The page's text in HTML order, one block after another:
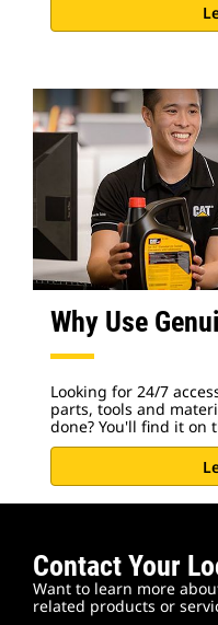
Why Use
Looking for 24/7
parts, tools and
done? You'll find it on
Contact Your
Want to learn more
related products or